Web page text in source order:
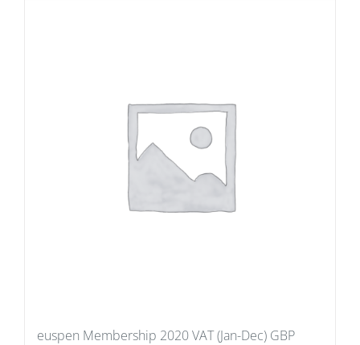
euspen Membership 2020 VAT (Jan-Dec) GBP